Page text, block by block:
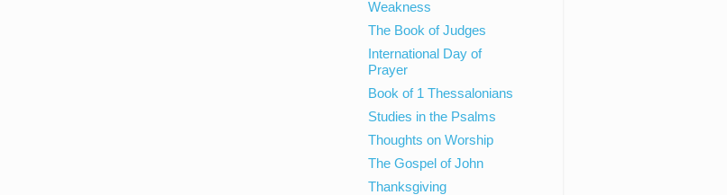
Weakness
The Book of Judges
International Day of
Prayer
Book of 1 Thessalonians
Studies in the Psalms
Thoughts on Worship
The Gospel of John
Thanksgiving